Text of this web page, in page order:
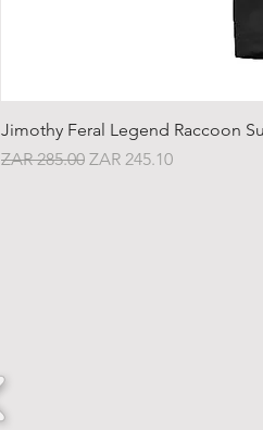
Jimothy Feral Legend Raccoon
Regular Price
ZAR 285.00 Sale Price
ZAR 245.10